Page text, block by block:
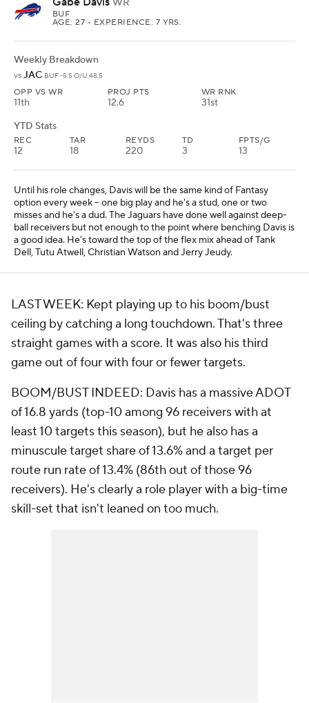
WR
BUF
AGE: 27 • EXPERIENCE: 7 YRS.
Weekly Breakdown
vs JAC BUF -5.5 O/U 48.5
OPP VS WR
11th
PROJ PTS
12.6
WR RNK
31st
YTD Stats
REC
12
TAR
18
REYDS
220
TD
3
FPTS/G
13
Until his role changes, Davis will be the same kind of Fantasy
option every week -- one big play and he's a stud, one or two
misses and he's a dud. The Jaguars have done well against deep-
ball receivers but not enough to the point where benching Davis is
a good idea. He's toward the top of the flex mix ahead of Tank
Dell, Tutu Atwell, Christian Watson and Jerry Jeudy.
LAST WEEK: Kept playing up to his boom/bust
ceiling by catching a long touchdown. That's three
straight games with a score. It was also his third
game out of four with four or fewer targets.
BOOM/BUST INDEED: Davis has a massive ADOT
of 16.8 yards (top-10 among 96 receivers with at
least 10 targets this season), but he also has a
minuscule target share of 13.6% and a target per
route run rate of 13.4% (86th out of those 96
receivers). He's clearly a role player with a big-time
skill-set that isn't leaned on too much.